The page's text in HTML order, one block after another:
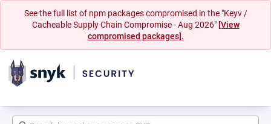
See the full list of npm packages compromised in the "Keyv /
Cacheable Supply Chain Compromise - Aug 2026" [View
compromised packages].